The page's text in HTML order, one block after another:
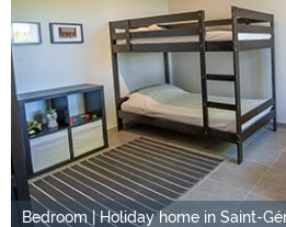
Bedroom | Holiday home in Saint-